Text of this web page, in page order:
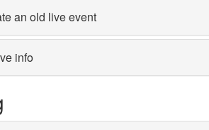
an old live event
info